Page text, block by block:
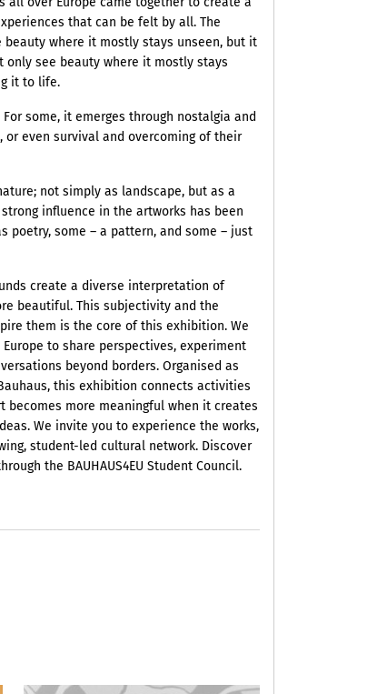
that can be felt by all. The
where it mostly stays unseen, but it
see beauty where it mostly stays
it to life.
some, it emerges through nostalgia and
even survival and overcoming of their
not simply as landscape, but as a
influence in the artworks has been
poetry, some – a pattern, and some – just
create a diverse interpretation of
beautiful. This subjectivity and the
them is the core of this exhibition. We
to share perspectives, experiment
beyond borders. Organised as
this exhibition connects activities
becomes more meaningful when it creates
We invite you to experience the works,
student-led cultural network. Discover
the BAUHAUS4EU Student Council.